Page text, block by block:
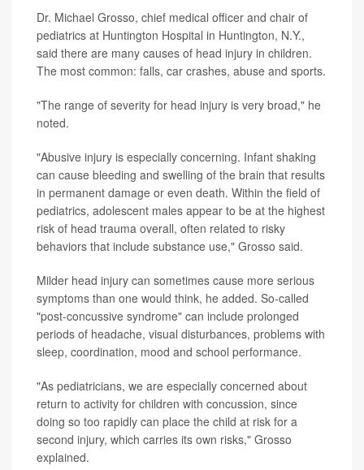
Dr. Michael Grosso, chief medical officer and chair of
pediatrics at Huntington Hospital in Huntington, N.Y.,
said there are many causes of head injury in children.
The most common: falls, car crashes, abuse and sports.
"The range of severity for head injury is very broad," he
noted.
"Abusive injury is especially concerning. Infant shaking
can cause bleeding and swelling of the brain that results
in permanent damage or even death. Within the field of
pediatrics, adolescent males appear to be at the highest
risk of head trauma overall, often related to risky
behaviors that include substance use," Grosso said.
Milder head injury can sometimes cause more serious
symptoms than one would think, he added. So-called
"post-concussive syndrome" can include prolonged
periods of headache, visual disturbances, problems with
sleep, coordination, mood and school performance.
"As pediatricians, we are especially concerned about
return to activity for children with concussion, since
doing so too rapidly can place the child at risk for a
second injury, which carries its own risks," Grosso
explained.